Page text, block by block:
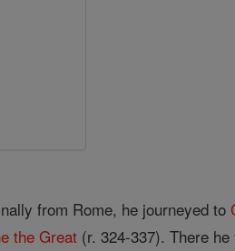
from Rome, he journeyed to
the Great (r. 324-337). There